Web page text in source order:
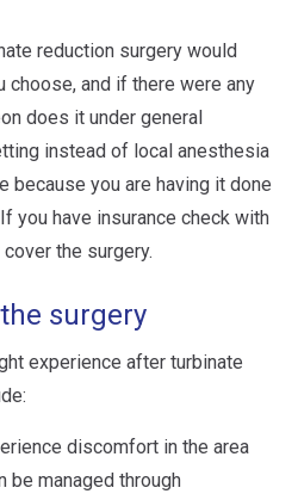
reduction surgery would
choose, and if there were any
does it under general
instead of local anesthesia
because you are having it done
you have insurance check with
the surgery.
surgery
experience after turbinate
discomfort in the area
be managed through